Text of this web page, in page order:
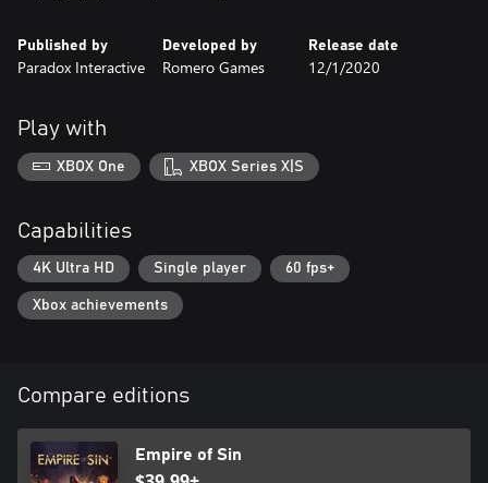
Published by
Paradox Interactive
Developed by
Romero Games
Release date
12/1/2020
Play with
XBOX One XBOX Series X|S
Capabilities
4K Ultra HD Single player 60 fps+
Xbox achievements
Compare editions
Empire of Sin